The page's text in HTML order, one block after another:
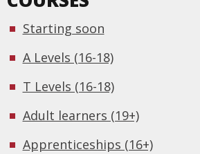
Starting soon
A Levels (16-18)
T Levels (16-18)
Adult learners (19+)
Apprenticeships (16+)